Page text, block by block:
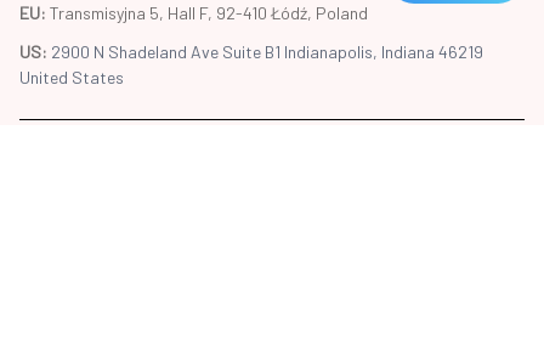
EU: Transmisyjna 5, Hall F, 92-410 Łódź, Poland
US: 2900 N Shadeland Ave Suite B1 Indianapolis, Indiana 46219
United States